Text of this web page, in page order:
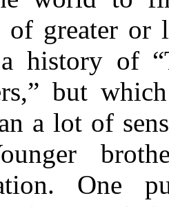
of greater or
history of
but
a lot of
One